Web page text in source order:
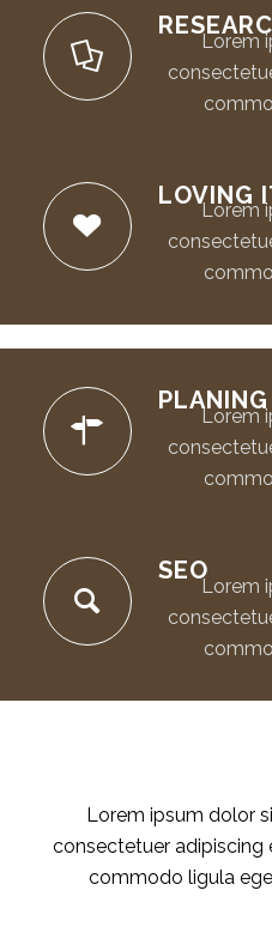
Lorem
LOVING
Lorem
PLANING
Lorem
SEO
Lorem
Lorem ipsum dolor
consectetuer adipiscing
commodo ligula